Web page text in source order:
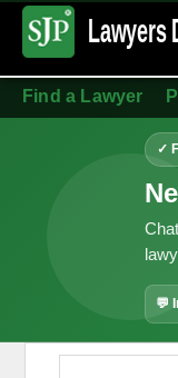
Lawyers
Find a Lawyer
✓
💬